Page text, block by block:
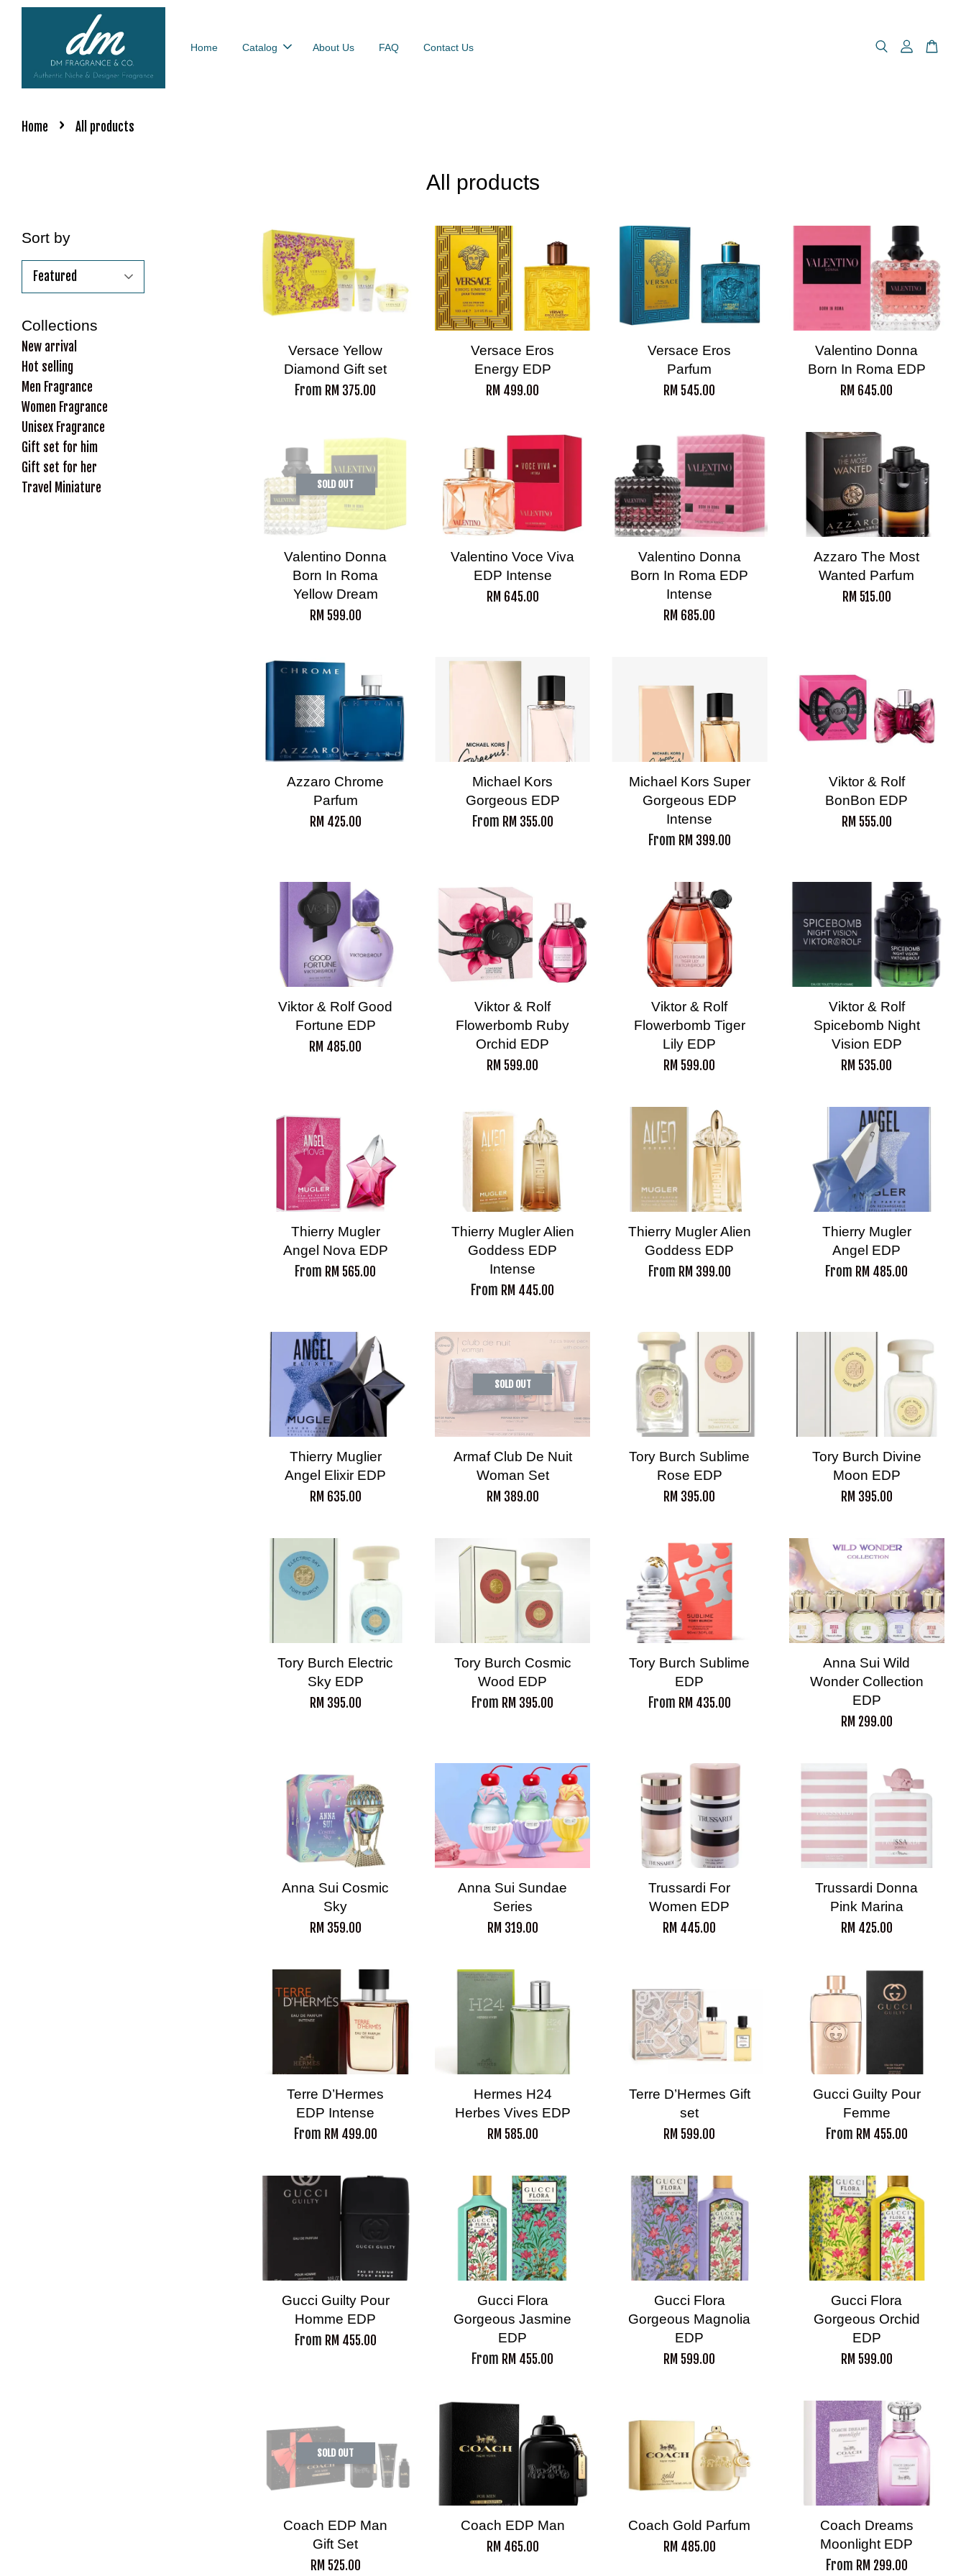
Home Catalog About Us FAQ Contact Us
Home › All products
All products
Sort by
Collections
New arrival
Hot selling
Men Fragrance
Women Fragrance
Unisex Fragrance
Gift set for him
Gift set for her
Travel Miniature
Versace Yellow
Diamond Gift set
From RM 375.00
Versace Eros
Energy EDP
RM 499.00
Versace Eros
Parfum
RM 545.00
Valentino Donna
Born In Roma EDP
RM 645.00
SOLD OUT
Valentino Donna
Born In Roma
Yellow Dream
RM 599.00
Valentino Voce Viva
EDP Intense
RM 645.00
Valentino Donna
Born In Roma EDP
Intense
RM 685.00
Azzaro The Most
Wanted Parfum
RM 515.00
Azzaro Chrome
Parfum
RM 425.00
Michael Kors
Gorgeous EDP
From RM 355.00
Michael Kors Super
Gorgeous EDP
Intense
From RM 399.00
Viktor & Rolf
BonBon EDP
RM 555.00
Viktor & Rolf Good
Fortune EDP
RM 485.00
Viktor & Rolf
Flowerbomb Ruby
Orchid EDP
RM 599.00
Viktor & Rolf
Flowerbomb Tiger
Lily EDP
RM 599.00
Viktor & Rolf
Spicebomb Night
Vision EDP
RM 535.00
Thierry Mugler
Angel Nova EDP
From RM 565.00
Thierry Mugler Alien
Goddess EDP
Intense
From RM 445.00
Thierry Mugler Alien
Goddess EDP
From RM 399.00
Thierry Mugler
Angel EDP
From RM 485.00
Thierry Muglier
Angel Elixir EDP
RM 635.00
SOLD OUT
Armaf Club De Nuit
Woman Set
RM 389.00
Tory Burch Sublime
Rose EDP
RM 395.00
Tory Burch Divine
Moon EDP
RM 395.00
Tory Burch Electric
Sky EDP
RM 395.00
Tory Burch Cosmic
Wood EDP
From RM 395.00
Tory Burch Sublime
EDP
From RM 435.00
Anna Sui Wild
Wonder Collection
EDP
RM 299.00
Anna Sui Cosmic
Sky
RM 359.00
Anna Sui Sundae
Series
RM 319.00
Trussardi For
Women EDP
RM 445.00
Trussardi Donna
Pink Marina
RM 425.00
Terre D’Hermes
EDP Intense
From RM 499.00
Hermes H24
Herbes Vives EDP
RM 585.00
Terre D’Hermes Gift
set
RM 599.00
Gucci Guilty Pour
Femme
From RM 455.00
Gucci Guilty Pour
Homme EDP
From RM 455.00
Gucci Flora
Gorgeous Jasmine
EDP
From RM 455.00
Gucci Flora
Gorgeous Magnolia
EDP
RM 599.00
Gucci Flora
Gorgeous Orchid
EDP
RM 599.00
SOLD OUT
Coach EDP Man
Gift Set
RM 525.00
Coach EDP Man
RM 465.00
Coach Gold Parfum
RM 485.00
Coach Dreams
Moonlight EDP
From RM 299.00